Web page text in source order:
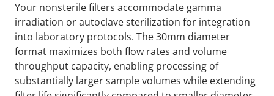
Your nonsterile filters accommodate gamma
irradiation or autoclave sterilization for integration
into laboratory protocols. The 30mm diameter
format maximizes both flow rates and volume
throughput capacity, enabling processing of
substantially larger sample volumes while extending